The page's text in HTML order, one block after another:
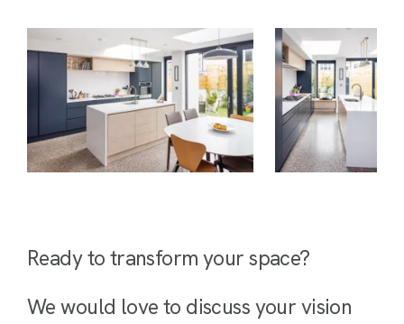
Ready to transform your space?
We would love to discuss your vision